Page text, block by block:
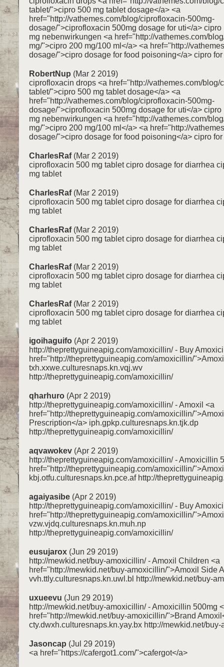
tablet/">cipro 500 mg tablet dosage</a> <a
href="http://vathemes.com/blog/ciprofloxacin-500mg-
dosage/">ciprofloxacin 500mg dosage for uti</a> cipro
mg nebenwirkungen <a href="http://vathemes.com/
mg/">cipro 200 mg/100 ml</a> <a href="http://
dosage/">cipro dosage for food poisoning</a> cipro
RobertNup (Mar 2 2019)
ciprofloxacin drops <a href="http://vathemes.com/blog/
tablet/">cipro 500 mg tablet dosage</a> <a
href="http://vathemes.com/blog/ciprofloxacin-500mg-
dosage/">ciprofloxacin 500mg dosage for uti</a> cipro
mg nebenwirkungen <a href="http://vathemes.com/
mg/">cipro 200 mg/100 ml</a> <a href="http://
dosage/">cipro dosage for food poisoning</a> cipro
CharlesRaf(Mar 2 2019)
ciprofloxacin 500 mg tablet cipro dosage for diarrhea
mg tablet
CharlesRaf(Mar 2 2019)
ciprofloxacin 500 mg tablet cipro dosage for diarrhea
mg tablet
CharlesRaf(Mar 2 2019)
ciprofloxacin 500 mg tablet cipro dosage for diarrhea
mg tablet
CharlesRaf(Mar 2 2019)
ciprofloxacin 500 mg tablet cipro dosage for diarrhea
mg tablet
CharlesRaf(Mar 2 2019)
ciprofloxacin 500 mg tablet cipro dosage for diarrhea
mg tablet
igoihaguifo (Apr 2 2019)
http://theprettyguineapig.com/amoxicillin/ - Buy
href="http://theprettyguineapig.com/amoxicillin/
txh.xxwe.culturesnaps.kn.vqj.wv
http://theprettyguineapig.com/amoxicillin/
qharhuro (Apr 2 2019)
http://theprettyguineapig.com/amoxicillin/ - Amoxil <a
href="http://theprettyguineapig.com/amoxicillin/
Prescription</a> iph.gpkp.culturesnaps.kn.tjk.dp
http://theprettyguineapig.com/amoxicillin/
aqvawokev (Apr 2 2019)
http://theprettyguineapig.com/amoxicillin/ - Amoxicillin
href="http://theprettyguineapig.com/amoxicillin/
kbj.otfu.culturesnaps.kn.pce.af http://
agaiyasibe (Apr 2 2019)
http://theprettyguineapig.com/amoxicillin/ - Buy
href="http://theprettyguineapig.com/amoxicillin/
vzw.vjdq.culturesnaps.kn.muh.np
http://theprettyguineapig.com/amoxicillin/
eusujarox (Jun 29 2019)
http://mewkid.net/buy-amoxicillin/ - Amoxil Children <a
href="http://mewkid.net/buy-amoxicillin/">Amoxil Side
vvh.ttly.culturesnaps.kn.uwl.bl http://mewkid.net/buy-
uxueevu (Jun 29 2019)
http://mewkid.net/buy-amoxicillin/ - Amoxicillin 500mg
href="http://mewkid.net/buy-amoxicillin/">Brand
cty.dwxh.culturesnaps.kn.yay.bx http://mewkid.net/
Jasoncap (Jul 29 2019)
<a href="https://cafergot1.com/">cafergot</a>